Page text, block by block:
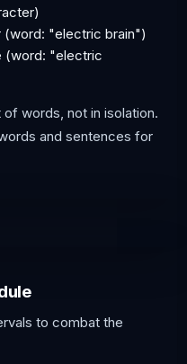
(word: "electric brain")
(word: "electric
words, not in isolation.
and sentences for
to combat the